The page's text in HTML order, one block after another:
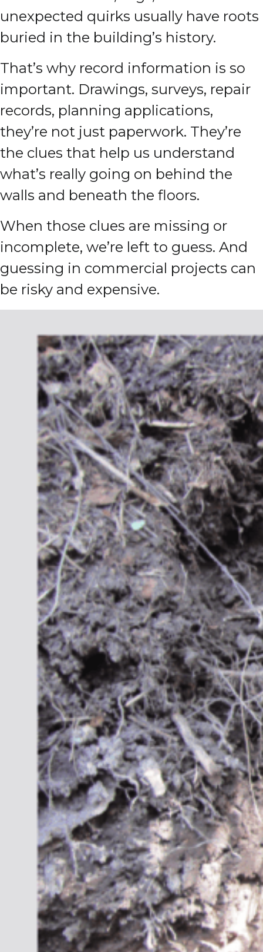
unexpected quirks usually have roots
buried in the building’s history.
That’s why record information is so
important. Drawings, surveys, repair
records, planning applications,
they’re not just paperwork. They’re
the clues that help us understand
what’s really going on behind the
walls and beneath the floors.
When those clues are missing or
incomplete, we’re left to guess. And
guessing in commercial projects can
be risky and expensive.